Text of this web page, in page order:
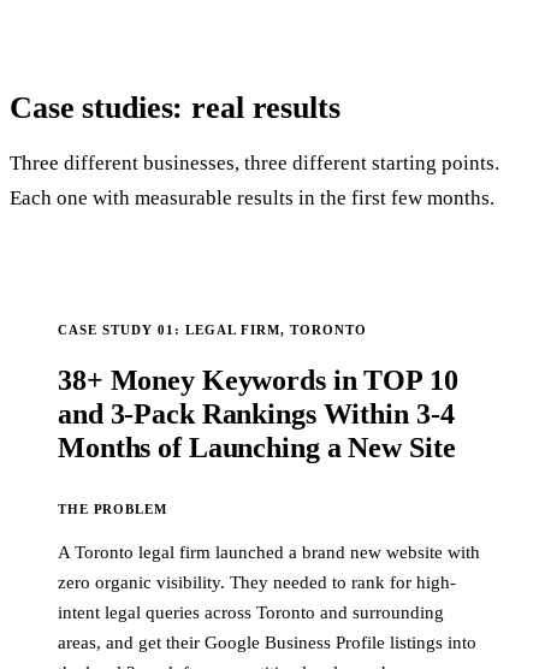
Case studies:real results
Three different businesses, three different starting points.
Each one with measurable results in the first few months.
CASE STUDY 01: LEGAL FIRM, TORONTO
38+ Money Keywords in TOP 10
and 3-Pack Rankings Within 3-4
Months of Launching a New Site
THE PROBLEM
A Toronto legal firm launched a brand new website with
zero organic visibility. They needed to rank for high-
intent legal queries across Toronto and surrounding
areas, and get their Google Business Profile listings into